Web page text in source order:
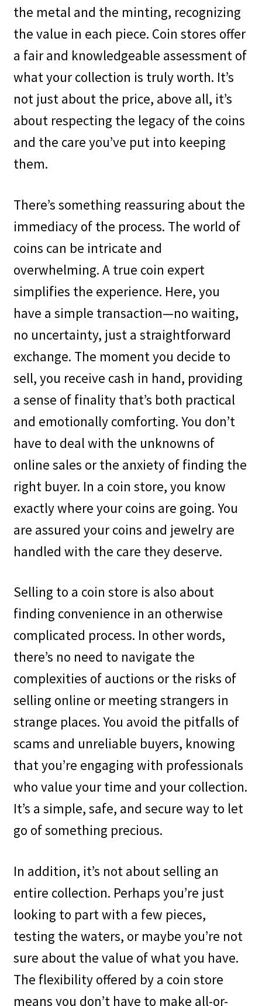
the metal and the minting, recognizing
the value in each piece. Coin stores offer
a fair and knowledgeable assessment of
what your collection is truly worth. It’s
not just about the price, above all, it’s
about respecting the legacy of the coins
and the care you’ve put into keeping
them.
There’s something reassuring about the
immediacy of the process. The world of
coins can be intricate and
overwhelming. A true coin expert
simplifies the experience. Here, you
have a simple transaction—no waiting,
no uncertainty, just a straightforward
exchange. The moment you decide to
sell, you receive cash in hand, providing
a sense of finality that’s both practical
and emotionally comforting. You don’t
have to deal with the unknowns of
online sales or the anxiety of finding the
right buyer. In a coin store, you know
exactly where your coins are going. You
are assured your coins and jewelry are
handled with the care they deserve.
Selling to a coin store is also about
finding convenience in an otherwise
complicated process. In other words,
there’s no need to navigate the
complexities of auctions or the risks of
selling online or meeting strangers in
strange places. You avoid the pitfalls of
scams and unreliable buyers, knowing
that you’re engaging with professionals
who value your time and your collection.
It’s a simple, safe, and secure way to let
go of something precious.
In addition, it’s not about selling an
entire collection. Perhaps you’re just
looking to part with a few pieces,
testing the waters, or maybe you’re not
sure about the value of what you have.
The flexibility offered by a coin store
means you don’t have to make all-or-